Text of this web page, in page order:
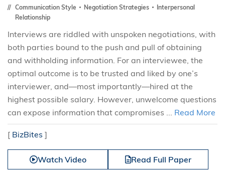
Communication Style Negotiation Strategies
Interpersonal
Relationship
Interviews are riddled with unspoken negotiations, with
both parties bound to the push and pull of obtaining
and withholding information. For an interviewee, the
optimal outcome is to be trusted and liked by one’s
interviewer, and—most importantly—hired at the
highest possible salary. However, unwelcome questions
can expose information that compromises ... Read More
[ BizBites ]
Watch Video Read Full Paper